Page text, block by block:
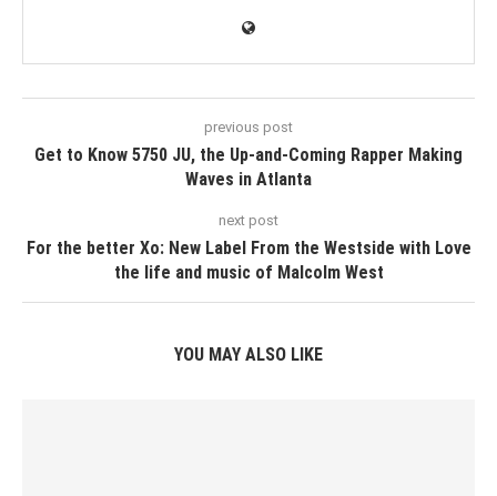
previous post
Get to Know 5750 JU, the Up-and-Coming Rapper Making
Waves in Atlanta
next post
For the better Xo: New Label From the Westside with Love
the life and music of Malcolm West
YOU MAY ALSO LIKE